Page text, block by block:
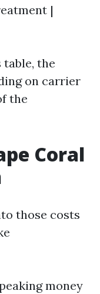
|
the
on carrier
the
Coral
those costs
money